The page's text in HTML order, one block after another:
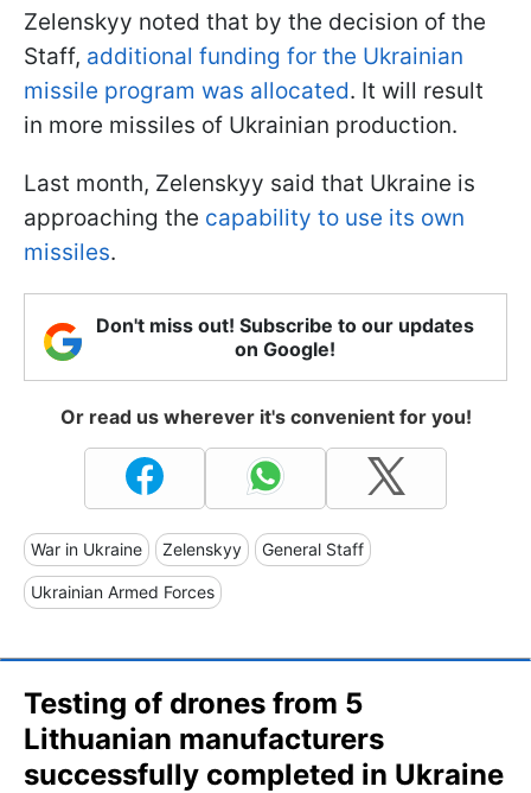
Zelenskyy noted that by the decision of the
Staff, additional funding for the Ukrainian
missile program was allocated. It will result
in more missiles of Ukrainian production.
Last month, Zelenskyy said that Ukraine is
approaching the capability to use its own
missiles.
Don't miss out! Subscribe to our updates
on Google!
Or read us wherever it's convenient for you!
War in Ukraine Zelenskyy General Staff
Ukrainian Armed Forces
Testing of drones from 5
Lithuanian manufacturers
successfully completed in Ukraine